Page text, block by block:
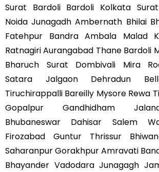
Surat Bardoli Bardoli Kolkata
Noida Junagadh Ambernath Bhilai
Fatehpur Bandra Ambala Malad
Ratnagiri Aurangabad Thane Bardoli
Bharuch Surat Dombivali Mira
Satara Jalgaon Dehradun
Tiruchirappalli Bareilly Mysore Rewa
Gopalpur Gandhidham
Bhubaneswar Dahisar Salem
Firozabad Guntur Thrissur
Saharanpur Gorakhpur Amravati
Bhayander Vadodara Junagagh